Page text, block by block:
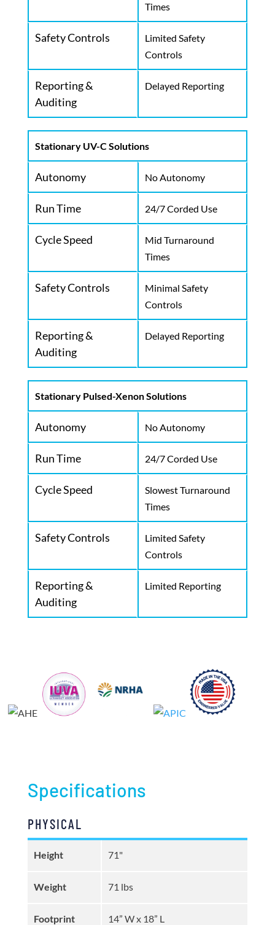
Safety Controls
Reporting &
Auditing
Times
Limited Safety
Controls
Delayed Reporting
Autonomy
Run Time
Cycle Speed
Safety Controls
Reporting &
Auditing
Stationary UV-C Solutions
No Autonomy
24/7 Corded Use
Mid Turnaround
Times
Minimal Safety
Controls
Delayed Reporting
Autonomy
Run Time
Cycle Speed
Safety Controls
Reporting &
Auditing
Stationary Pulsed-Xenon Solutions
No Autonomy
24/7 Corded Use
Slowest Turnaround
Times
Limited Safety
Controls
Limited Reporting
Specifications
PHYSICAL
Height 71"
Weight 71 lbs
Footprint 14” W x 18” L